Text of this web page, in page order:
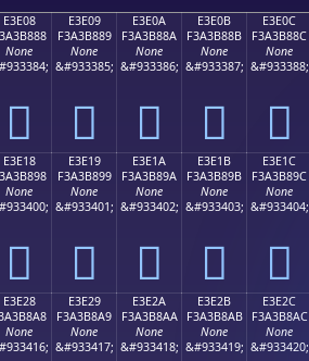
E3E08
None
󣸈
E3E09
F3A3B889
None
&#933385;
󣸉
E3E0A
F3A3B88A
None
&#933386;
󣸊
E3E0B
F3A3B88B
None
&#933387;
󣸋
E3E0C
F3A3B88C
None
&#933388;
󣸌
E3E18
None
󣸘
E3E19
F3A3B899
None
&#933401;
󣸙
E3E1A
F3A3B89A
None
&#933402;
󣸚
E3E1B
F3A3B89B
None
&#933403;
󣸛
E3E1C
F3A3B89C
None
&#933404;
󣸜
E3E28
None
E3E29
F3A3B8A9
None
&#933417;
E3E2A
F3A3B8AA
None
&#933418;
E3E2B
F3A3B8AB
None
&#933419;
E3E2C
F3A3B8AC
None
&#933420;